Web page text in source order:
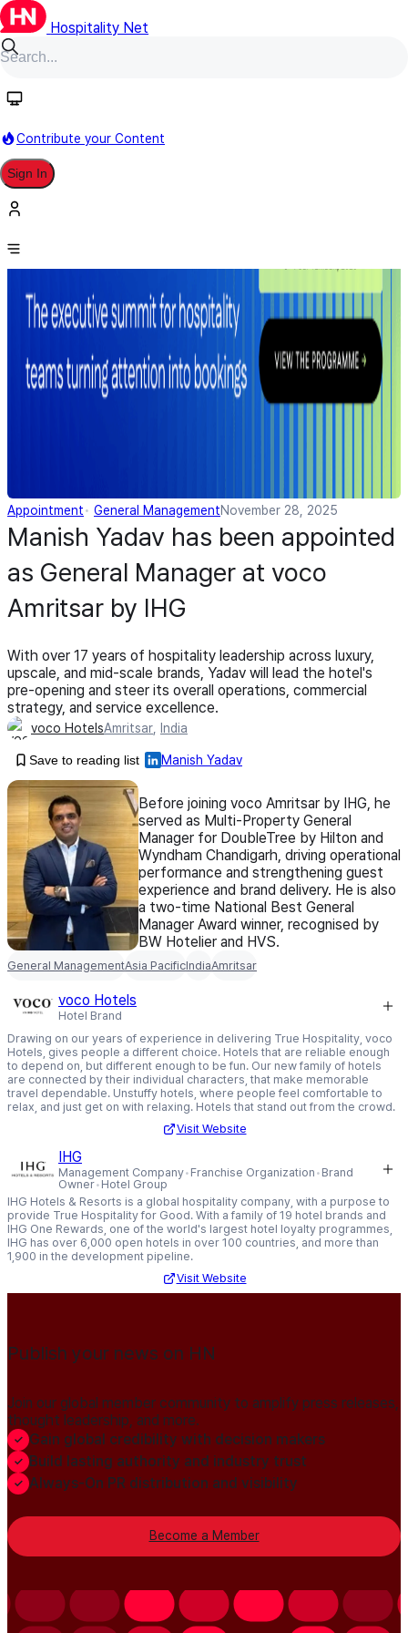
Hospitality Net
Contribute your Content
Sign In
Appointment General ManagementNovember 28, 2025
Manish Yadav has been appointed
as General Manager at voco
Amritsar by IHG
With over 17 years of hospitality leadership across luxury,
upscale, and mid-scale brands, Yadav will lead the hotel's
pre-opening and steer its overall operations, commercial
strategy, and service excellence.
voco HotelsAmritsar India
Save to reading list Manish Yadav
Before joining voco Amritsar by IHG, he
served as Multi-Property General
Manager for DoubleTree by Hilton and
Wyndham Chandigarh, driving operational
performance and strengthening guest
experience and brand delivery. He is also
a two-time National Best General
Manager Award winner, recognised by
BW Hotelier and HVS.
General ManagementAsia PacificIndiaAmritsar
voco Hotels
Hotel Brand
Drawing on our years of experience in delivering True Hospitality, voco
Hotels, gives people a different choice. Hotels that are reliable enough
to depend on, but different enough to be fun. Our new family of hotels
are connected by their individual characters, that make memorable
travel dependable. Unstuffy hotels, where people feel comfortable to
relax, and just get on with relaxing. Hotels that stand out from the crowd.
Visit Website
IHG
Management Company Franchise Organization Brand
Owner Hotel Group
IHG Hotels & Resorts is a global hospitality company, with a purpose to
provide True Hospitality for Good. With a family of 19 hotel brands and
IHG One Rewards, one of the world's largest hotel loyalty programmes,
IHG has over 6,000 open hotels in over 100 countries, and more than
1,900 in the development pipeline.
Visit Website
Publish your news on HN
Join our global member community to amplify press releases,
thought leadership, and more.
Gain global credibility with decision makers
Build lasting authority and industry trust
Always-On PR distribution and visibility
Become a Member